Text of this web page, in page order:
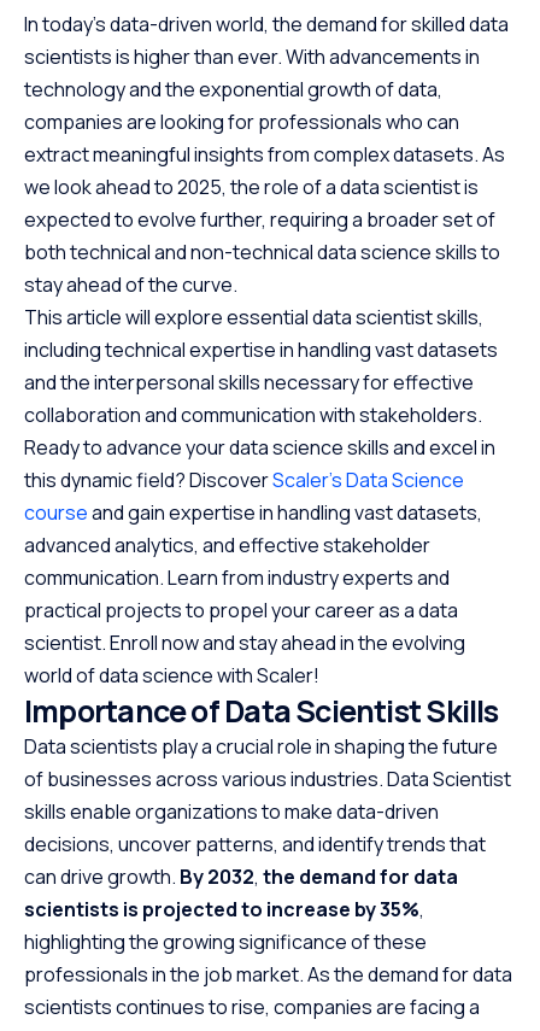
In today’s data-driven world, the demand for skilled data
scientists is higher than ever. With advancements in
technology and the exponential growth of data,
companies are looking for professionals who can
extract meaningful insights from complex datasets. As
we look ahead to 2025, the role of a data scientist is
expected to evolve further, requiring a broader set of
both technical and non-technical data science skills to
stay ahead of the curve.
This article will explore essential data scientist skills,
including technical expertise in handling vast datasets
and the interpersonal skills necessary for effective
collaboration and communication with stakeholders.
Ready to advance your data science skills and excel in
this dynamic field? DiscoverScaler’s Data Science
courseand gain expertise in handling vast datasets,
advanced analytics, and effective stakeholder
communication. Learn from industry experts and
practical projects to propel your career as a data
scientist. Enroll now and stay ahead in the evolving
world of data science with Scaler!
Importance of Data Scientist Skills
Data scientists play a crucial role in shaping the future
of businesses across various industries. Data Scientist
skills enable organizations to make data-driven
decisions, uncover patterns, and identify trends that
can drive growth. By 2032, the demand for data
scientists is projected to increase by 35%,
highlighting the growing significance of these
professionals in the job market. As the demand for data
scientists continues to rise, companies are facing a